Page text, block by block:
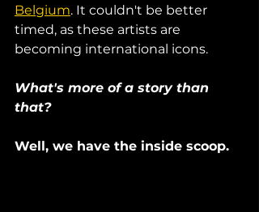
Belgium. It couldn't be better
timed, as these artists are
becoming international icons.
What's more of a story than
that?
Well, we have the inside scoop.